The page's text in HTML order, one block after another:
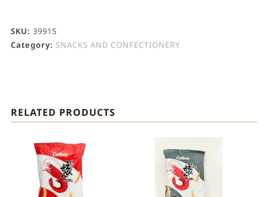
SKU: 39915
Category: SNACKS AND CONFECTIONERY
RELATED PRODUCTS